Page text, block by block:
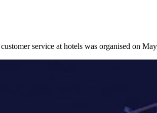
service at hotels was organised on